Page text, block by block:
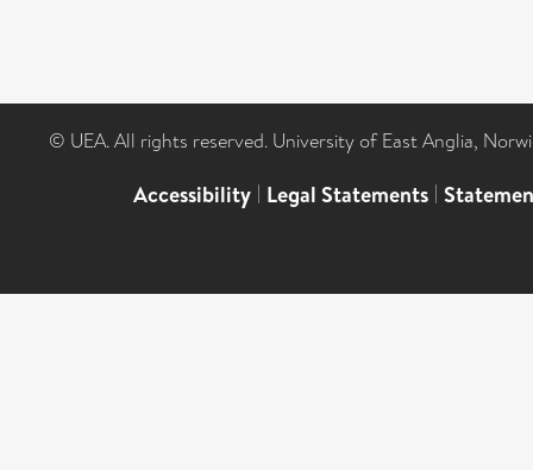
© UEA. All rights reserved. University of East Anglia,
Accessibility | Legal Statements |